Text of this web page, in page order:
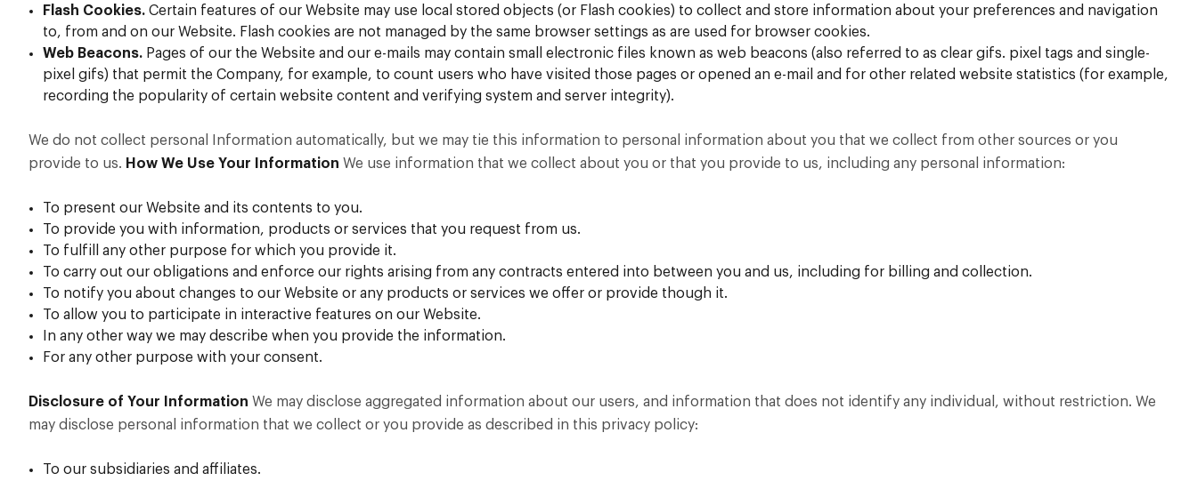
Flash Cookies. Certain features of our Website may use local stored objects (or Flash cookies) to collect and store information about your preferences and navigation
to, from and on our Website. Flash cookies are not managed by the same browser settings as are used for browser cookies.
Web Beacons. Pages of our the Website and our e-mails may contain small electronic files known as web beacons (also referred to as clear gifs. pixel tags and single-
pixel gifs) that permit the Company, for example, to count users who have visited those pages or opened an e-mail and for other related website statistics (for example,
recording the popularity of certain website content and verifying system and server integrity).
We do not collect personal Information automatically, but we may tie this information to personal information about you that we collect from other sources or you
provide to us. How We Use Your Information We use information that we collect about you or that you provide to us, including any personal information:
To present our Website and its contents to you.
To provide you with information, products or services that you request from us.
To fulfill any other purpose for which you provide it.
To carry out our obligations and enforce our rights arising from any contracts entered into between you and us, including for billing and collection.
To notify you about changes to our Website or any products or services we offer or provide though it.
To allow you to participate in interactive features on our Website.
In any other way we may describe when you provide the information.
For any other purpose with your consent.
Disclosure of Your Information We may disclose aggregated information about our users, and information that does not identify any individual, without restriction. We
may disclose personal information that we collect or you provide as described in this privacy policy:
To our subsidiaries and affiliates.